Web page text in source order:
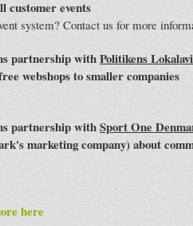
events
system? Contact us for more
partnership withPolitikens
webshops to smaller companies
partnership withSport One
marketing company) about
here